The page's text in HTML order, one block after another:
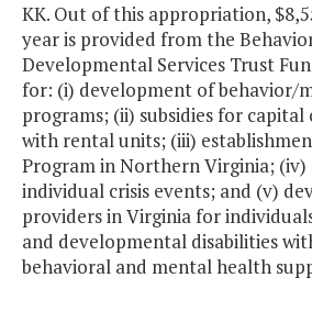
KK. Out of this appropriation,
year is provided from the
Developmental Services Trust
for: (i) development of behavior/
programs; (ii) subsidies for capital
with rental units; (iii)
Program in Northern Virginia;
individual crisis events; and (v)
providers in Virginia for
and developmental disabilities
behavioral and mental health